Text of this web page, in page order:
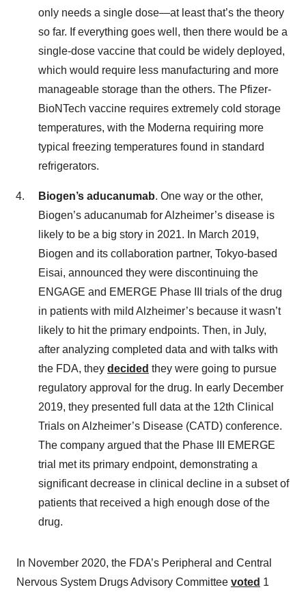
only needs a single dose—at least that’s the theory
so far. If everything goes well, then there would be a
single-dose vaccine that could be widely deployed,
which would require less manufacturing and more
manageable storage than the others. The Pfizer-
BioNTech vaccine requires extremely cold storage
temperatures, with the Moderna requiring more
typical freezing temperatures found in standard
refrigerators.
Biogen’s aducanumab. One way or the other,
Biogen’s aducanumab for Alzheimer’s disease is
likely to be a big story in 2021. In March 2019,
Biogen and its collaboration partner, Tokyo-based
Eisai, announced they were discontinuing the
ENGAGE and EMERGE Phase III trials of the drug
in patients with mild Alzheimer’s because it wasn’t
likely to hit the primary endpoints. Then, in July,
after analyzing completed data and with talks with
the FDA, they decided they were going to pursue
regulatory approval for the drug. In early December
2019, they presented full data at the 12th Clinical
Trials on Alzheimer’s Disease (CATD) conference.
The company argued that the Phase III EMERGE
trial met its primary endpoint, demonstrating a
significant decrease in clinical decline in a subset of
patients that received a high enough dose of the
drug.
In November 2020, the FDA’s Peripheral and Central
Nervous System Drugs Advisory Committee voted 1